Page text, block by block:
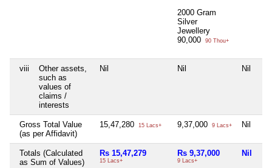
2000 Gram
Silver
Jewellery
90,000
90 Thou+
viii
Other assets,
such as
values of
claims /
interests
Nil Nil Nil
Gross Total Value
(as per Affidavit)
15,47,280 15 Lacs+ 9,37,000 9 Lacs+ Nil
Totals (Calculated
as Sum of Values)
Rs 15,47,279
15 Lacs+
Rs 9,37,000
9 Lacs+
Nil